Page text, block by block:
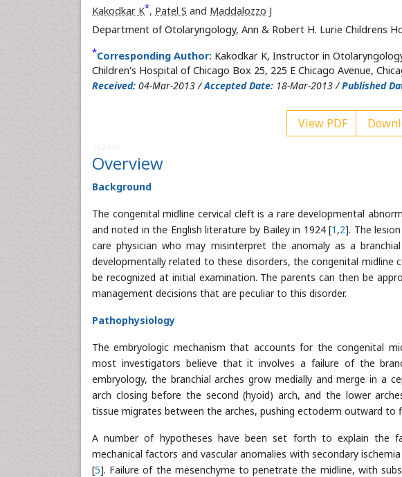
Kakodkar K*, Patel S and Maddalozzo J
Department of Otolaryngology, Ann & Robert H. Lurie Childrens
*Corresponding Author: Kakodkar K, Instructor in
Children's Hospital of Chicago Box 25, 225 E Chicago Avenue,
Received: 04-Mar-2013 /Accepted Date: 18-Mar-2013 /Published
View PDF
Overview
Background
The congenital midline cervical cleft is a rare developmental
and noted in the English literature by Bailey in 1924 [1 ,2]. The
care physician who may misinterpret the anomaly as a
developmentally related to these disorders, the congenital midline
be recognized at initial examination. The parents can then be
management decisions that are peculiar to this disorder.
Pathophysiology
The embryologic mechanism that accounts for the congenital
most investigators believe that it involves a failure of the
embryology, the branchial arches grow medially and merge in a
arch closing before the second (hyoid) arch, and the lower
tissue migrates between the arches, pushing ectoderm outward to
A number of hypotheses have been set forth to explain the
mechanical factors and vascular anomalies with secondary
[5]. Failure of the mesenchyme to penetrate the midline, with